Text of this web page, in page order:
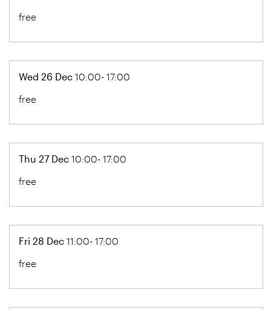
free
Wed 26 Dec 10:00- 17:00
free
Thu 27 Dec 10:00- 17:00
free
Fri 28 Dec 11:00- 17:00
free